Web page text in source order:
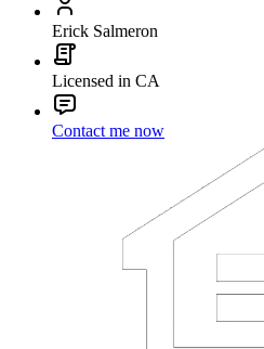
Erick Salmeron
Licensed in CA
Contact me now